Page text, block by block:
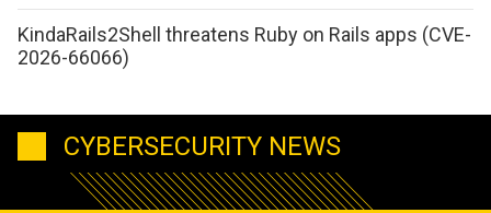
KindaRails2Shell threatens Ruby on Rails apps (CVE-
2026-66066)
CYBERSECURITY NEWS